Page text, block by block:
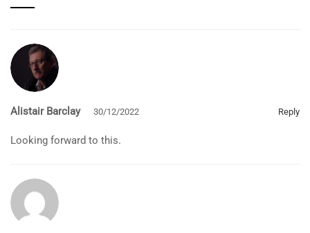
Alistair Barclay 30/12/2022 Reply
Looking forward to this.